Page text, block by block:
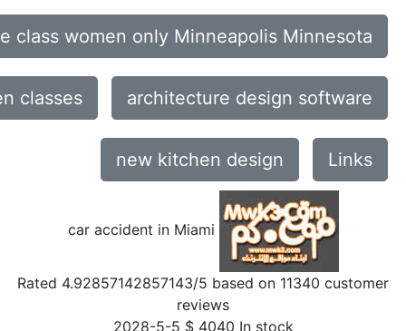
class women only Minneapolis Minnesota
classes architecture design software
new kitchen design Links
car accident in Miami
Rated 4.92857142857143/5 based on 11340 customer
reviews
2028-5-5 $ 4040 In stock